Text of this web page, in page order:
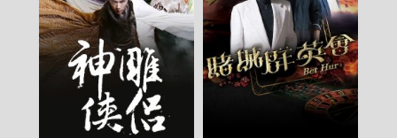
336
CITY JAPES JULY 1987 – 城市故事 – Episode
335
CITY JAPES JULY 1987 – 城市故事 – Episode
334
CITY JAPES JULY 1987 – 城市故事 – Episode
333
CITY JAPES JULY 1987 – 城市故事 – Episode